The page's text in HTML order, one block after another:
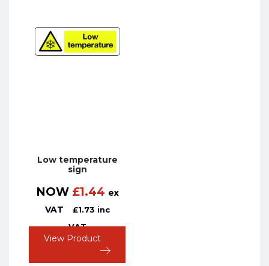
Low temperature
sign
NOW £1.44 ex
VAT
£1.73 inc
VAT
View Product